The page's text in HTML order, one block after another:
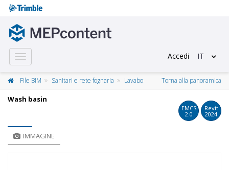
Toggle
navigation
Accedi IT
File BIM Sanitari e rete fognaria Lavabo Torna alla panoramica
Wash basin
EMCS
2.0
Revit
2024
IMMAGINE